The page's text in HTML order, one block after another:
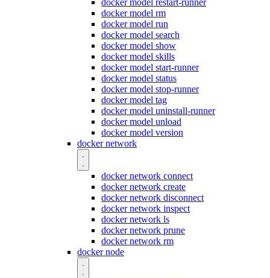
docker model restart-runner
docker model rm
docker model run
docker model search
docker model show
docker model skills
docker model start-runner
docker model status
docker model stop-runner
docker model tag
docker model uninstall-runner
docker model unload
docker model version
docker network
docker network connect
docker network create
docker network disconnect
docker network inspect
docker network ls
docker network prune
docker network rm
docker node